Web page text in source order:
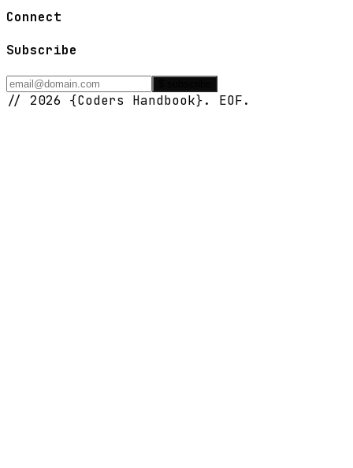
Connect
Subscribe
// 2026 {Coders Handbook}. EOF.